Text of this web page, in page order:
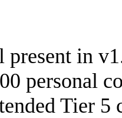
in
personal
Tier 5